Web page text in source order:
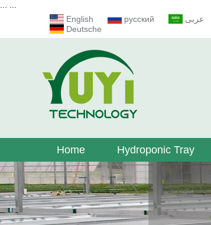
English
русский عربى
Deutsche
Home Hydroponic Tray